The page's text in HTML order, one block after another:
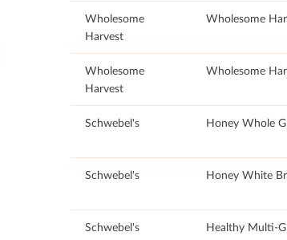
Wholesome
Harvest
Wholesome
Wholesome
Harvest
Wholesome
Schwebel's Honey Whole
Schwebel's Honey White
Schwebel's Healthy Multi-